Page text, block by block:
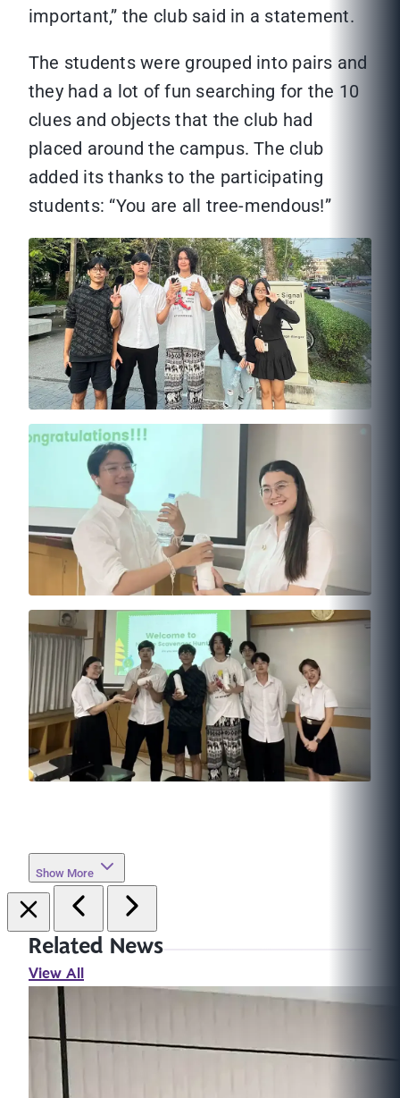
important,” the club said in a statement.
The students were grouped into pairs and
they had a lot of fun searching for the 10
clues and objects that the club had
placed around the campus. The club
added its thanks to the participating
students: “You are all tree-mendous!”
Show More
Related News
View All